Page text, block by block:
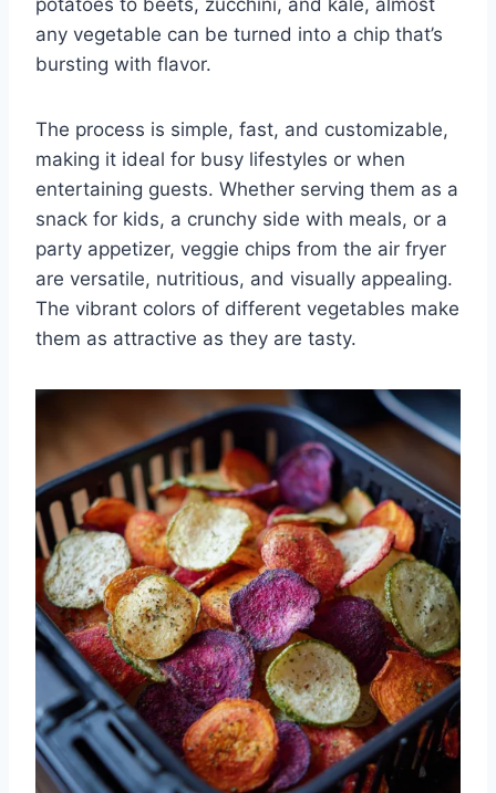
any vegetable can be turned into a chip that’s
bursting with flavor.
The process is simple, fast, and customizable,
making it ideal for busy lifestyles or when
entertaining guests. Whether serving them as a
snack for kids, a crunchy side with meals, or a
party appetizer, veggie chips from the air fryer
are versatile, nutritious, and visually appealing.
The vibrant colors of different vegetables make
them as attractive as they are tasty.